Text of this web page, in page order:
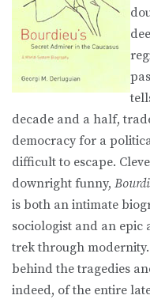
decade and a half,
democracy for a
difficult to escape.
downright funny,
is both an intimate
sociologist and an epic
trek through
behind the tragedies
indeed, of the entire